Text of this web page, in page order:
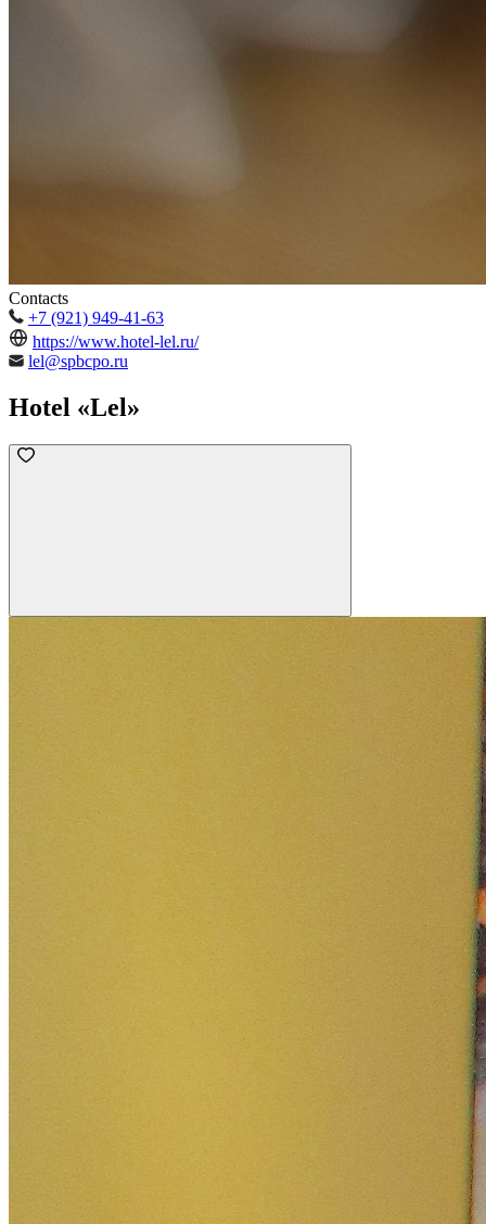
Contacts
+7 (921) 949-41-63
https://www.hotel-lel.ru/
lel@spbcpo.ru
Hotel «Lel»